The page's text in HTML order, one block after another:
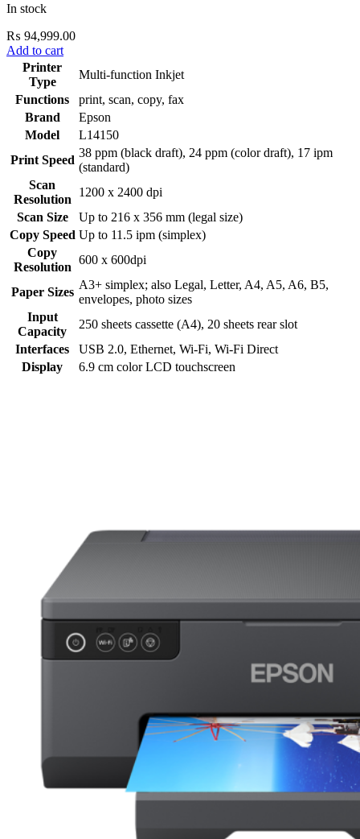
In stock
₨ 94,999.00
Add to cart
Printer
Type
Multi-function Inkjet
Functions
print, scan, copy, fax
Brand
Epson
Model
L14150
Print Speed
38 ppm (black draft), 24 ppm (color draft), 17 ipm
(standard)
Scan
Resolution
1200 x 2400 dpi
Scan Size
Up to 216 x 356 mm (legal size)
Copy Speed Up to 11.5 ipm (simplex)
Copy
Resolution
600 x 600dpi
Paper Sizes
A3+ simplex; also Legal, Letter, A4, A5, A6, B5,
envelopes, photo sizes
Input
Capacity
250 sheets cassette (A4), 20 sheets rear slot
Interfaces
USB 2.0, Ethernet, Wi-Fi, Wi-Fi Direct
Display
6.9 cm color LCD touchscreen